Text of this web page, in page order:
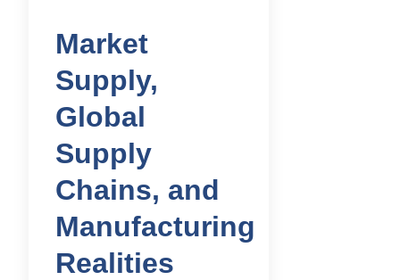
Market
Supply,
Global
Supply
Chains, and
Manufacturing
Realities